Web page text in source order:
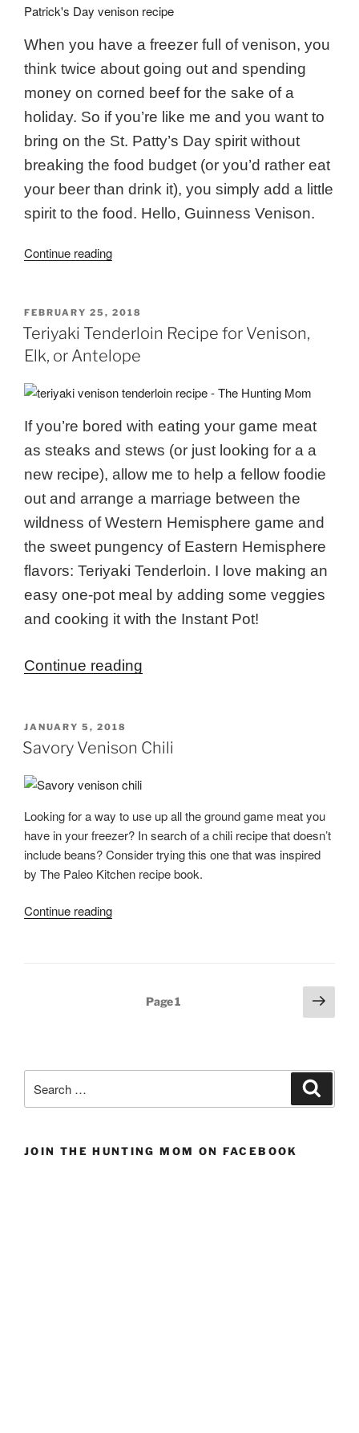
When you have a freezer full of venison, you
think twice about going out and spending
money on corned beef for the sake of a
holiday. So if you’re like me and you want to
bring on the St. Patty’s Day spirit without
breaking the food budget (or you’d rather eat
your beer than drink it), you simply add a little
spirit to the food. Hello, Guinness Venison.
Continue reading“Guinness
{Slow
Cooker
Recipe}”
POSTED
ON
FEBRUARY 25, 2018
Teriyaki Tenderloin Recipe for Venison,
Elk, or Antelope
If you’re bored with eating your game meat
as steaks and stews (or just looking for a a
new recipe), allow me to help a fellow foodie
out and arrange a marriage between the
wildness of Western Hemisphere game and
the sweet pungency of Eastern Hemisphere
flavors: Teriyaki Tenderloin. I love making an
easy one-pot meal by adding some veggies
and cooking it with the Instant Pot!
Continue reading
Antelope”
POSTED
ON
JANUARY 5, 2018
Savory Venison Chili
Looking for a way to use up all the ground game meat you
have in your freezer? In search of a chili recipe that doesn’t
include beans? Consider trying this one that was inspired
by The Paleo Kitchen recipe book.
Continue reading“Savory
Page1
Next
page
for:
JOIN THE HUNTING MOM ON FACEBOOK